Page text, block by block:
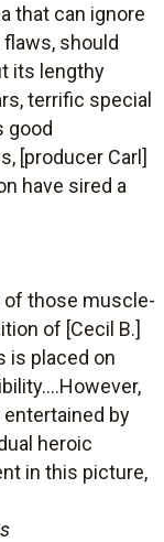
that can ignore
should
its lengthy
terrific special
good
[producer Carl]
have sired a
of those muscle-
of [Cecil B.]
is placed on
by
heroic
in this picture,